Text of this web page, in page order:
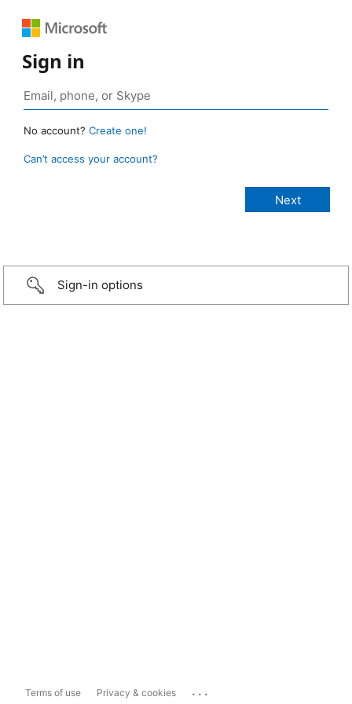
Sign in
No account? Create one!
Can’t access your account?
Sign-in options
Terms of use Privacy & cookies ...